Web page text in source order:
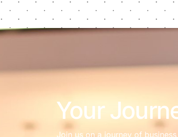
Your
Join us on a journey of